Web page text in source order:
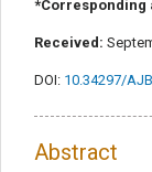
*Corresponding
Received:
DOI: 10.34297/
Abstract